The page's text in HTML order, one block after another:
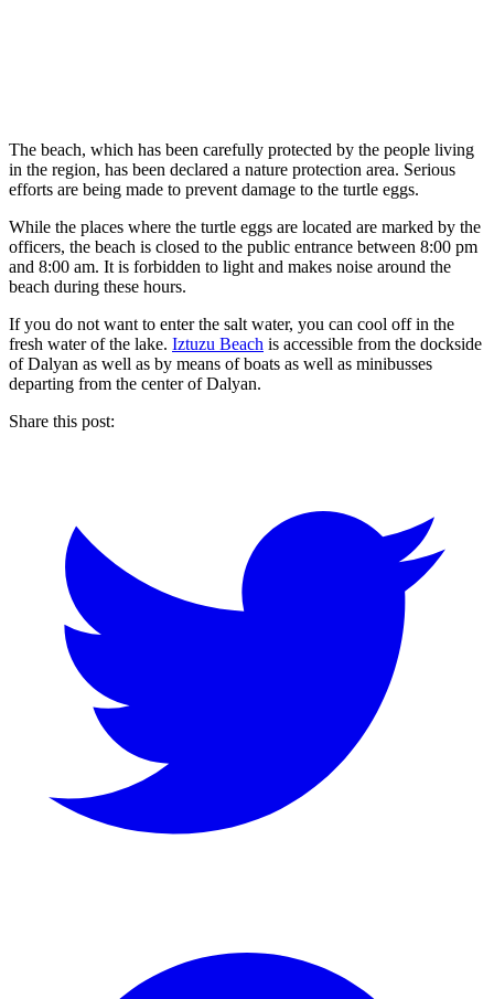
The beach, which has been carefully protected by the people living
in the region, has been declared a nature protection area. Serious
efforts are being made to prevent damage to the turtle eggs.
While the places where the turtle eggs are located are marked by the
officers, the beach is closed to the public entrance between 8:00 pm
and 8:00 am. It is forbidden to light and makes noise around the
beach during these hours.
If you do not want to enter the salt water, you can cool off in the
fresh water of the lake. Iztuzu Beach is accessible from the dockside
of Dalyan as well as by means of boats as well as minibusses
departing from the center of Dalyan.
Share this post: